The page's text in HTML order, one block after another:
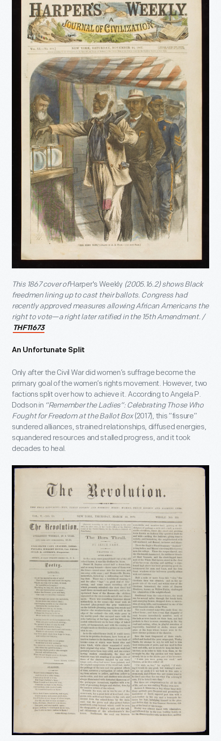
This 1867 cover ofHarper's Weekly (2005.16.2) shows Black
freedmen lining up to cast their ballots. Congress had
recently approved measures allowing African Americans the
right to vote—a right later ratified in the 15th Amendment. /
THF11673
An Unfortunate Split
Only after the Civil War did women’s suffrage become the
primary goal of the women’s rights movement. However, two
factions split over how to achieve it. According to Angela P.
Dodson in “Remember the Ladies”: Celebrating Those Who
Fought for Freedom at the Ballot Box(2017), this “fissure”
sundered alliances, strained relationships, diffused energies,
squandered resources and stalled progress, and it took
decades to heal.